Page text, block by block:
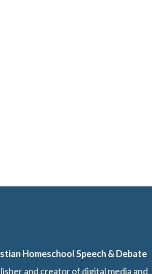
Homeschool Speech & Debate
and creator of digital media and